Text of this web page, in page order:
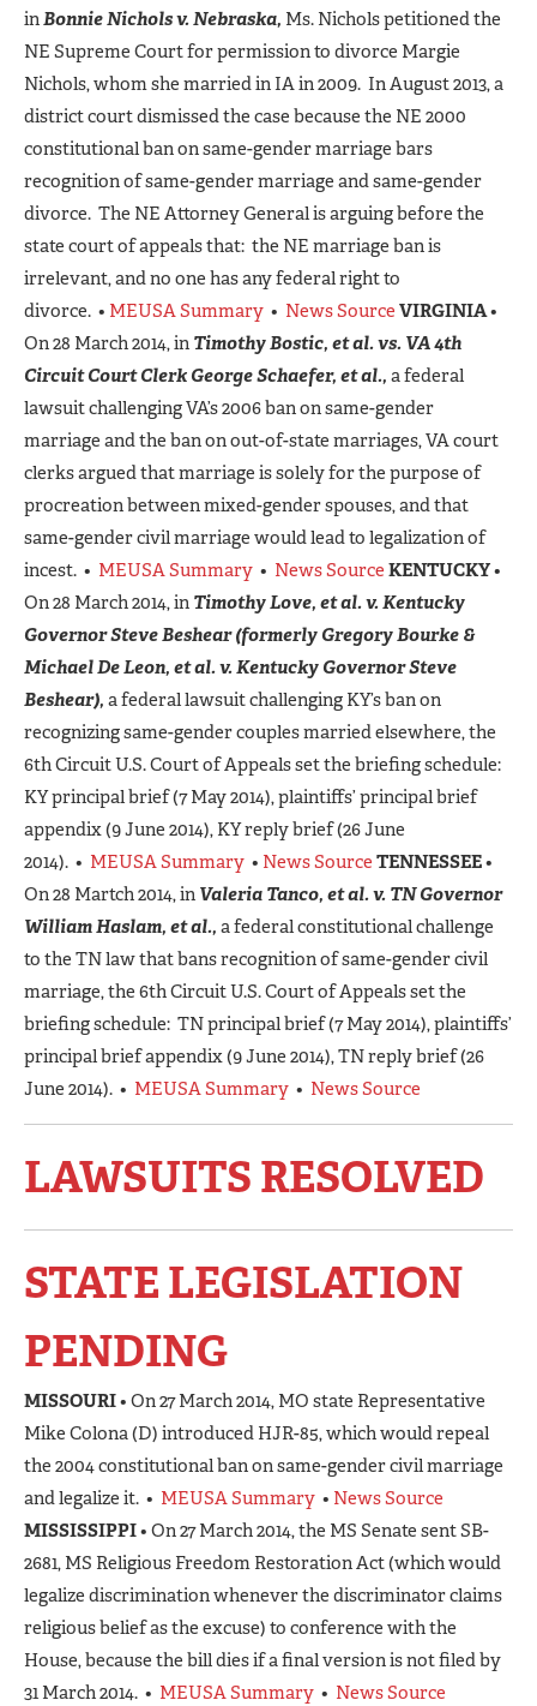
inBonnie Nichols v. Nebraska, Ms. Nichols petitioned the
NE Supreme Court for permission to divorce Margie
Nichols, whom she married in IA in 2009. In August 2013, a
district court dismissed the case because the NE 2000
constitutional ban on same-gender marriage bars
recognition of same-gender marriage and same-gender
divorce. The NE Attorney General is arguing before the
state court of appeals that: the NE marriage ban is
irrelevant, and no one has any federal right to
divorce. • MEUSA Summary • News Source VIRGINIA•
On 28 March 2014, in Timothy Bostic, et al. vs. VA 4th
Circuit Court Clerk George Schaefer, et al., a federal
lawsuit challenging VA’s 2006 ban on same-gender
marriage and the ban on out-of-state marriages, VA court
clerks argued that marriage is solely for the purpose of
procreation between mixed-gender spouses, and that
same-gender civil marriage would lead to legalization of
incest. • MEUSA Summary • News Source KENTUCKY•
On 28 March 2014, in Timothy Love, et al. v.Kentucky
Governor Steve Beshear(formerly Gregory Bourke &
Michael De Leon, et al. v. Kentucky Governor Steve
Beshear), a federal lawsuit challenging KY’s ban on
recognizing same-gender couples married elsewhere, the
6th Circuit U.S. Court of Appeals set the briefing schedule:
KY principal brief (7 May 2014), plaintiffs’ principal brief
appendix (9 June 2014), KY reply brief (26 June
2014). • MEUSA Summary • News Source TENNESSEE•
On 28 Martch 2014, in Valeria Tanco, et al. v. TN Governor
William Haslam, et al., a federal constitutional challenge
to the TN law that bans recognition of same-gender civil
marriage, the 6th Circuit U.S. Court of Appeals set the
briefing schedule: TN principal brief (7 May 2014), plaintiffs’
principal brief appendix (9 June 2014), TN reply brief (26
June 2014). • MEUSA Summary • News Source
LAWSUITS RESOLVED
STATE LEGISLATION
PENDING
MISSOURI• On 27 March 2014, MO state Representative
Mike Colona (D) introduced HJR-85, which would repeal
the 2004 constitutional ban on same-gender civil marriage
and legalize it. • MEUSA Summary • News Source
MISSISSIPPI• On 27 March 2014, the MS Senate sent SB-
2681, MS Religious Freedom Restoration Act (which would
legalize discrimination whenever the discriminator claims
religious belief as the excuse) to conference with the
House, because the bill dies if a final version is not filed by
31 March 2014. • MEUSA Summary • News Source